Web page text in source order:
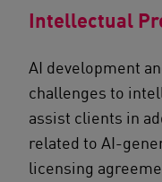
Intellectual
AI development
challenges to
assist clients in
related to AI-
licensing